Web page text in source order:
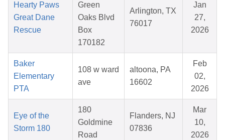
Hearty Paws
Great Dane
Rescue
Green
Oaks Blvd
Box
170182
Arlington, TX
76017
Jan
27,
2026
Baker
Elementary
PTA
108 w ward
ave
altoona, PA
16602
Feb
02,
2026
Eye of the
Storm 180
180
Goldmine
Road
Flanders, NJ
07836
Mar
10,
2026